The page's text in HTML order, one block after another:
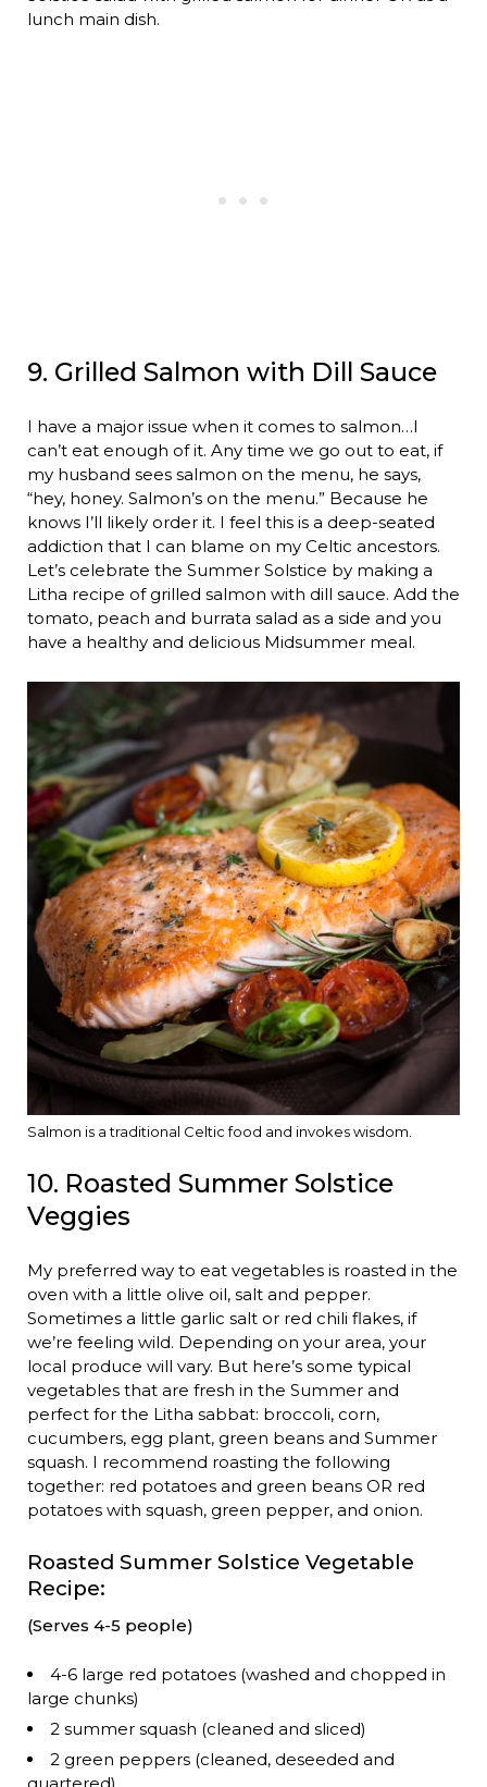
lunch main dish.
9. Grilled Salmon with Dill Sauce
I have a major issue when it comes to salmon…I
can’t eat enough of it. Any time we go out to eat, if
my husband sees salmon on the menu, he says,
“hey, honey. Salmon’s on the menu.” Because he
knows I’ll likely order it. I feel this is a deep-seated
addiction that I can blame on my Celtic ancestors.
Let’s celebrate the Summer Solstice by making a
Litha recipe of grilled salmon with dill sauce. Add the
tomato, peach and burrata salad as a side and you
have a healthy and delicious Midsummer meal.
Salmon is a traditional Celtic food and invokes wisdom.
10. Roasted Summer Solstice
Veggies
My preferred way to eat vegetables is roasted in the
oven with a little olive oil, salt and pepper.
Sometimes a little garlic salt or red chili flakes, if
we’re feeling wild. Depending on your area, your
local produce will vary. But here’s some typical
vegetables that are fresh in the Summer and
perfect for the Litha sabbat: broccoli, corn,
cucumbers, egg plant, green beans and Summer
squash. I recommend roasting the following
together: red potatoes and green beans OR red
potatoes with squash, green pepper, and onion.
Roasted Summer Solstice Vegetable
Recipe:
(Serves 4-5 people)
4-6 large red potatoes (washed and chopped in
large chunks)
2 summer squash (cleaned and sliced)
2 green peppers (cleaned, deseeded and